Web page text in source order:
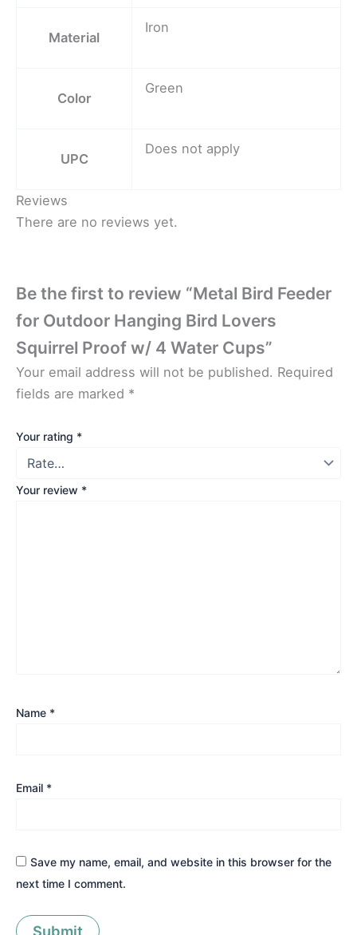
Material
Iron
Color
Green
UPC
Does not apply
Reviews
There are no reviews yet.
Be the first to review “Metal Bird Feeder
for Outdoor Hanging Bird Lovers
Squirrel Proof w/ 4 Water Cups”
Your email address will not be published. Required
fields are marked *
Your rating *
Your review *
Name *
Email *
Save my name, email, and website in this browser for the
next time I comment.